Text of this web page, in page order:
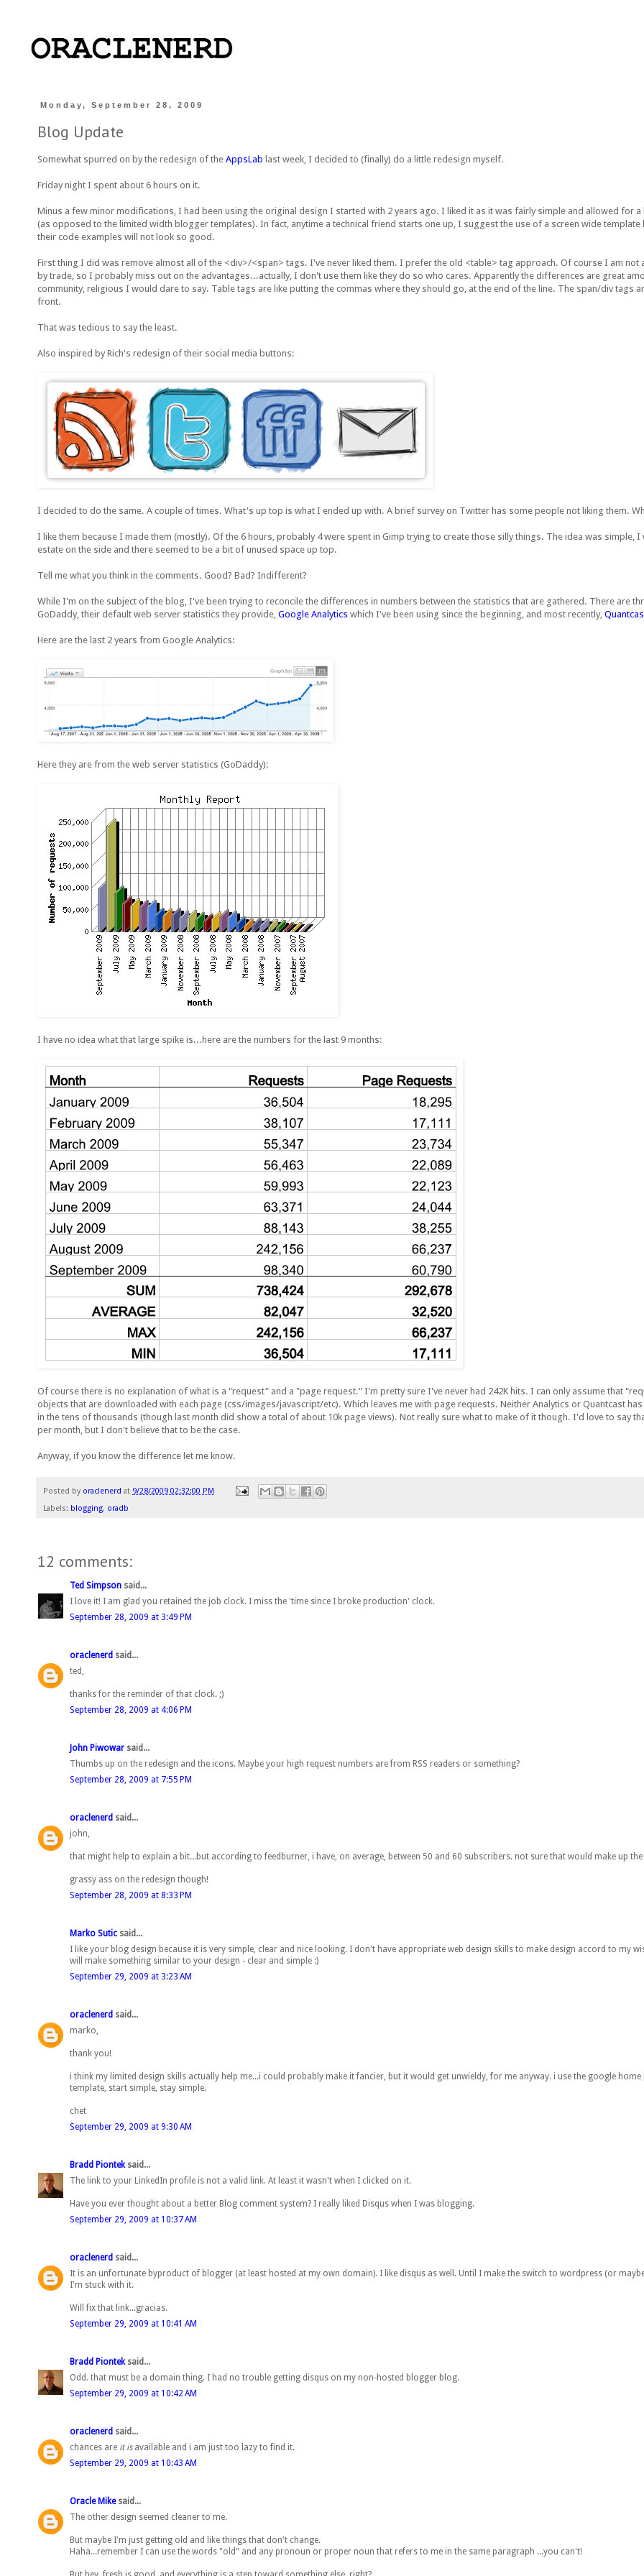
Monday, September 28, 2009
Blog Update
Somewhat spurred on by the redesign of the AppsLab last week, I decided to (finally) do a little redesign myself.
Friday night I spent about 6 hours on it.
Minus a few minor modifications, I had been using the original design I started with 2 years ago. I liked it as it was fairly simple and allowed for
(as opposed to the limited width blogger templates). In fact, anytime a technical friend starts one up, I suggest the use of a screen wide template
their code examples will not look so good.
First thing I did was remove almost all of the <div>/<span> tags. I've never liked them. I prefer the old <table> tag approach. Of course I am not
by trade, so I probably miss out on the advantages...actually, I don't use them like they do so who cares. Apparently the differences are great
community, religious I would dare to say. Table tags are like putting the commas where they should go, at the end of the line. The span/div tags
front.
That was tedious to say the least.
Also inspired by Rich's redesign of their social media buttons:
I decided to do the same. A couple of times. What's up top is what I ended up with. A brief survey on Twitter has some people not liking them.
I like them because I made them (mostly). Of the 6 hours, probably 4 were spent in Gimp trying to create those silly things. The idea was simple, I
estate on the side and there seemed to be a bit of unused space up top.
Tell me what you think in the comments. Good? Bad? Indifferent?
While I'm on the subject of the blog, I've been trying to reconcile the differences in numbers between the statistics that are gathered. There are
GoDaddy, their default web server statistics they provide, Google Analytics which I've been using since the beginning, and most recently,
Here are the last 2 years from Google Analytics:
Here they are from the web server statistics (GoDaddy):
I have no idea what that large spike is...here are the numbers for the last 9 months:
Of course there is no explanation of what is a "request" and a "page request." I'm pretty sure I've never had 242K hits. I can only assume that
objects that are downloaded with each page (css/images/javascript/etc). Which leaves me with page requests. Neither Analytics or Quantcast
in the tens of thousands (though last month did show a total of about 10k page views). Not really sure what to make of it though. I'd love to say
per month, but I don't believe that to be the case.
Anyway, if you know the difference let me know.
Posted by oraclenerd at 9/28/2009 02:32:00 PM
Labels: blogging, oradb
12 comments:
Ted Simpson said...
I love it! I am glad you retained the job clock. I miss the 'time since I broke production' clock.
September 28, 2009 at 3:49 PM
oraclenerd said...
ted,
thanks for the reminder of that clock. ;)
September 28, 2009 at 4:06 PM
John Piwowar said...
Thumbs up on the redesign and the icons. Maybe your high request numbers are from RSS readers or something?
September 28, 2009 at 7:55 PM
oraclenerd said...
john,
that might help to explain a bit...but according to feedburner, i have, on average, between 50 and 60 subscribers. not sure that would make up
grassy ass on the redesign though!
September 28, 2009 at 8:33 PM
Marko Sutic said...
I like your blog design because it is very simple, clear and nice looking. I don't have appropriate web design skills to make design accord to my
will make something similar to your design - clear and simple :)
September 29, 2009 at 3:23 AM
oraclenerd said...
marko,
thank you!
i think my limited design skills actually help me...i could probably make it fancier, but it would get unwieldy, for me anyway. i use the google home
template, start simple, stay simple.
chet
September 29, 2009 at 9:30 AM
Bradd Pionteksaid...
The link to your LinkedIn profile is not a valid link. At least it wasn't when I clicked on it.
Have you ever thought about a better Blog comment system? I really liked Disqus when I was blogging.
September 29, 2009 at 10:37 AM
oraclenerd said...
It is an unfortunate byproduct of blogger (at least hosted at my own domain). I like disqus as well. Until I make the switch to wordpress (or
I'm stuck with it.
Will fix that link...gracias.
September 29, 2009 at 10:41 AM
Bradd Pionteksaid...
Odd. that must be a domain thing. I had no trouble getting disqus on my non-hosted blogger blog.
September 29, 2009 at 10:42 AM
oraclenerd said...
chances are it isavailable and i am just too lazy to find it.
September 29, 2009 at 10:43 AM
Oracle Mikesaid...
The other design seemed cleaner to me.
But maybe I'm just getting old and like things that don't change.
Haha...remember I can use the words "old" and any pronoun or proper noun that refers to me in the same paragraph ...you can't!